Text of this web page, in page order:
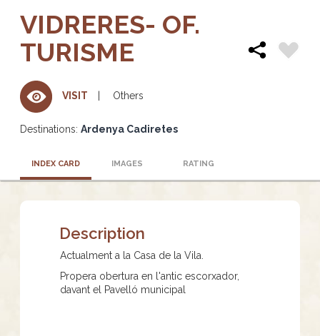
VIDRERES- OF.
TURISME
VISIT Others
Destinations: Ardenya Cadiretes
INDEX CARD IMAGES RATING
Description
Actualment a la Casa de la Vila.
Propera obertura en l'antic escorxador,
davant el Pavelló municipal